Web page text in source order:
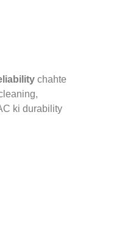
chahte
ki durability